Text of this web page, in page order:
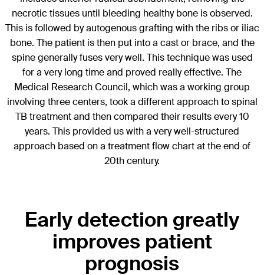
necrotic tissues until bleeding healthy bone is observed.
This is followed by autogenous grafting with the ribs or iliac
bone. The patient is then put into a cast or brace, and the
spine generally fuses very well. This technique was used
for a very long time and proved really effective. The
Medical Research Council, which was a working group
involving three centers, took a different approach to spinal
TB treatment and then compared their results every 10
years. This provided us with a very well-structured
approach based on a treatment flow chart at the end of
20th century.
Early detection greatly
improves patient
prognosis